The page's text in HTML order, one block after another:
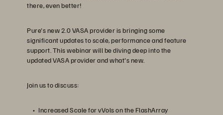
there, even better!
Pure's new 2.0 VASA provider is bringing some
significant updates to scale, performance and feature
support. This webinar will be diving deep into the
updated VASA provider and what's new.
Join us to discuss:
Increased Scale for vVols on the FlashArray